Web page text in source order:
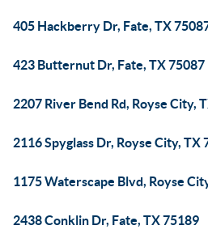
405 Hackberry Dr, Fate, TX
423 Butternut Dr, Fate, TX 75087
2207 River Bend Rd, Royse City,
2116 Spyglass Dr, Royse City, TX
1175 Waterscape Blvd, Royse
2438 Conklin Dr, Fate, TX 75189